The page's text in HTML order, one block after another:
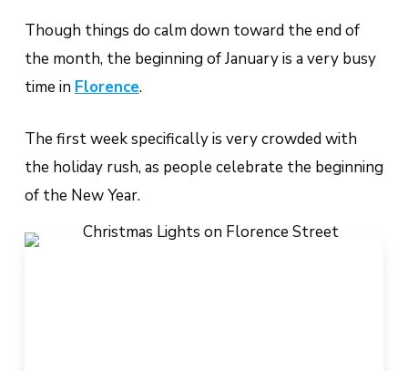
Though things do calm down toward the end of
the month, the beginning of January is a very busy
time in Florence.
The first week specifically is very crowded with
the holiday rush, as people celebrate the beginning
of the New Year.